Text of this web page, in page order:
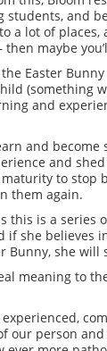
and
a lot of
maybe
Easter
(something
and
and
and
to stop
them again.
is a series
she believes
she will
meaning to
our person